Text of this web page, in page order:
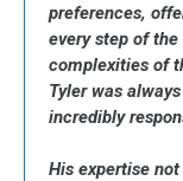
preferences,
every step of
complexities of
Tyler was
incredibly
His expertise